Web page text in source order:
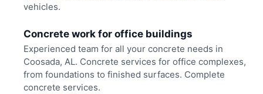
vehicles.
Concrete work for office buildings
Experienced team for all your concrete needs in
Coosada, AL. Concrete services for office complexes,
from foundations to finished surfaces. Complete
concrete services.